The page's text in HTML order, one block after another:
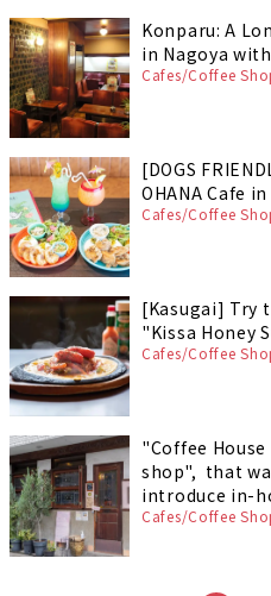
Konparu: A
in Nagoya
Cafes/Coffee
[DOGS
OHANA Cafe
Cafes/Coffee
[Kasugai] Try
"Kissa Honey
Cafes/Coffee
"Coffee
shop", that
introduce in-
Cafes/Coffee